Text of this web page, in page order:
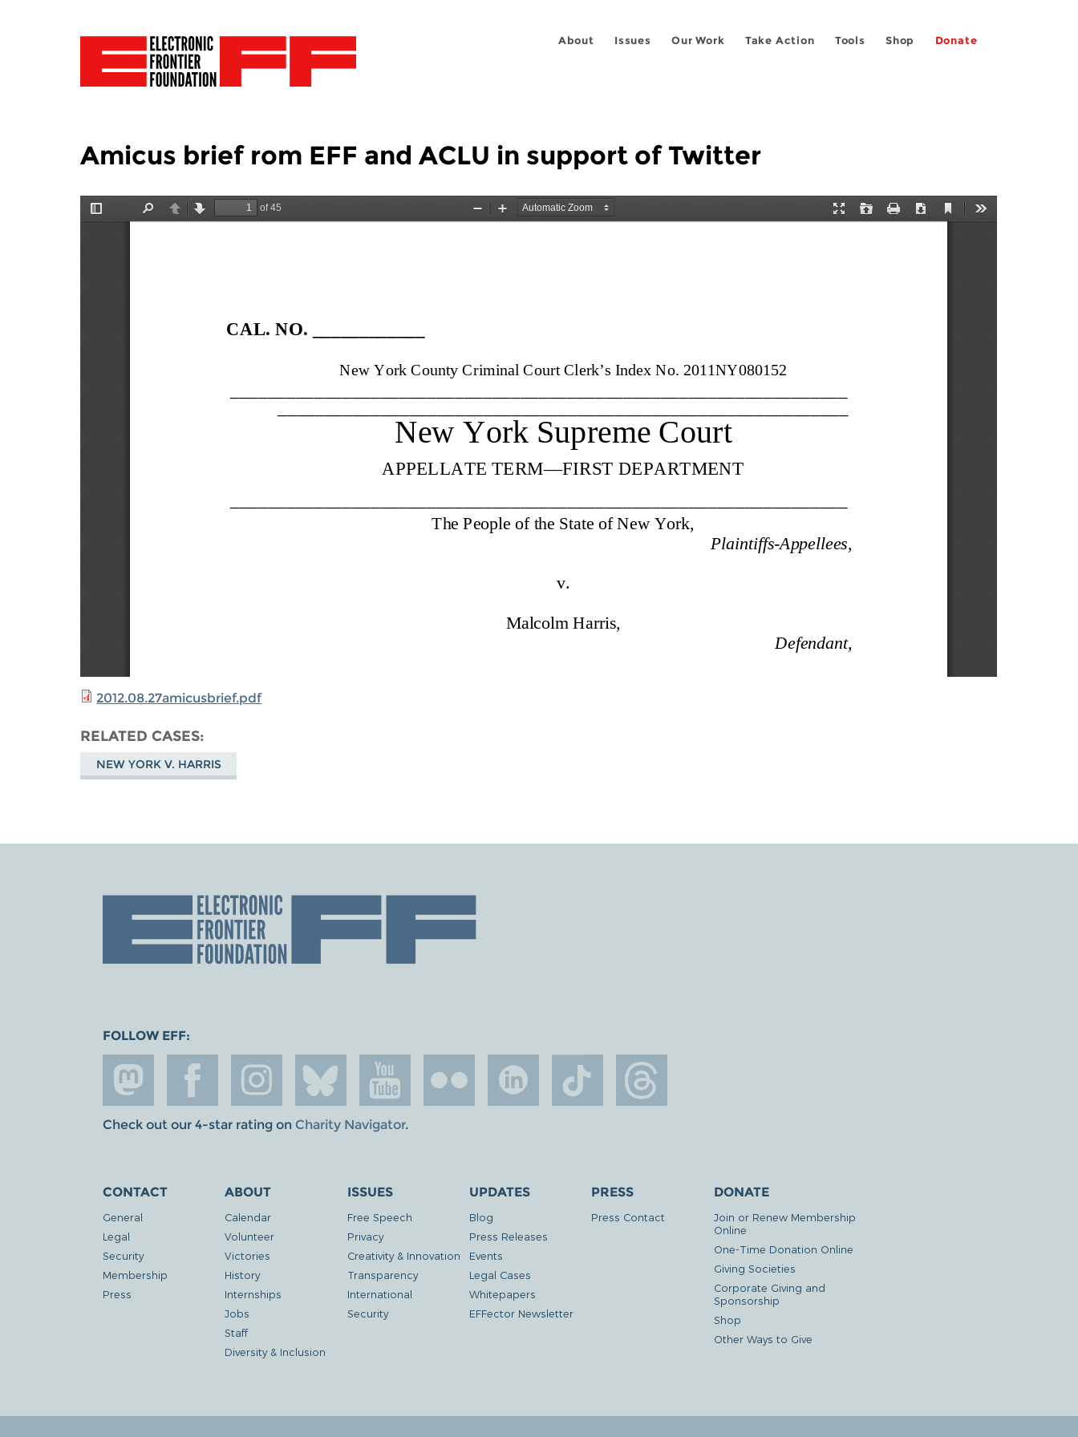
About Issues Our Work Take Action Tools Shop Donate
Amicus brief rom EFF and ACLU in support of Twitter
2012.08.27amicusbrief.pdf
RELATED CASES
NEW YORK V. HARRIS
FOLLOW EFF:
Check out our 4-star rating on Charity Navigator.
CONTACT
General
Legal
Security
Membership
Press
ABOUT
Calendar
Volunteer
Victories
History
Internships
Jobs
Staff
Diversity & Inclusion
ISSUES
Free Speech
Privacy
Creativity & Innovation
Transparency
International
Security
UPDATES
Blog
Press Releases
Events
Legal Cases
Whitepapers
EFFector Newsletter
PRESS
Press Contact
DONATE
Join or Renew Membership
Online
One-Time Donation Online
Giving Societies
Corporate Giving and
Sponsorship
Shop
Other Ways to Give